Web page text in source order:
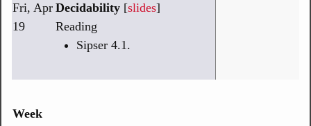
Fri, Apr
19
Decidability [slides]
Reading
Sipser 4.1.
Week